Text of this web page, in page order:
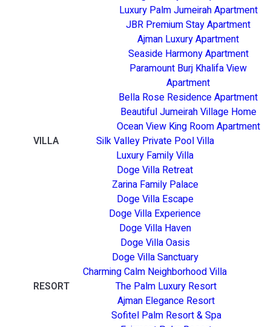
Luxury Palm Jumeirah Apartment
JBR Premium Stay Apartment
Ajman Luxury Apartment
Seaside Harmony Apartment
Paramount Burj Khalifa View
Apartment
Bella Rose Residence Apartment
Beautiful Jumeirah Village Home
Ocean View King Room Apartment
VILLA
Silk Valley Private Pool Villa
Luxury Family Villa
Doge Villa Retreat
Zarina Family Palace
Doge Villa Escape
Doge Villa Experience
Doge Villa Haven
Doge Villa Oasis
Doge Villa Sanctuary
Charming Calm Neighborhood Villa
RESORT
The Palm Luxury Resort
Ajman Elegance Resort
Sofitel Palm Resort & Spa